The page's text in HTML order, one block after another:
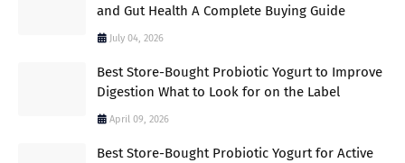
and Gut Health A Complete Buying Guide
July 04, 2026
Best Store-Bought Probiotic Yogurt to Improve
Digestion What to Look for on the Label
April 09, 2026
Best Store-Bought Probiotic Yogurt for Active